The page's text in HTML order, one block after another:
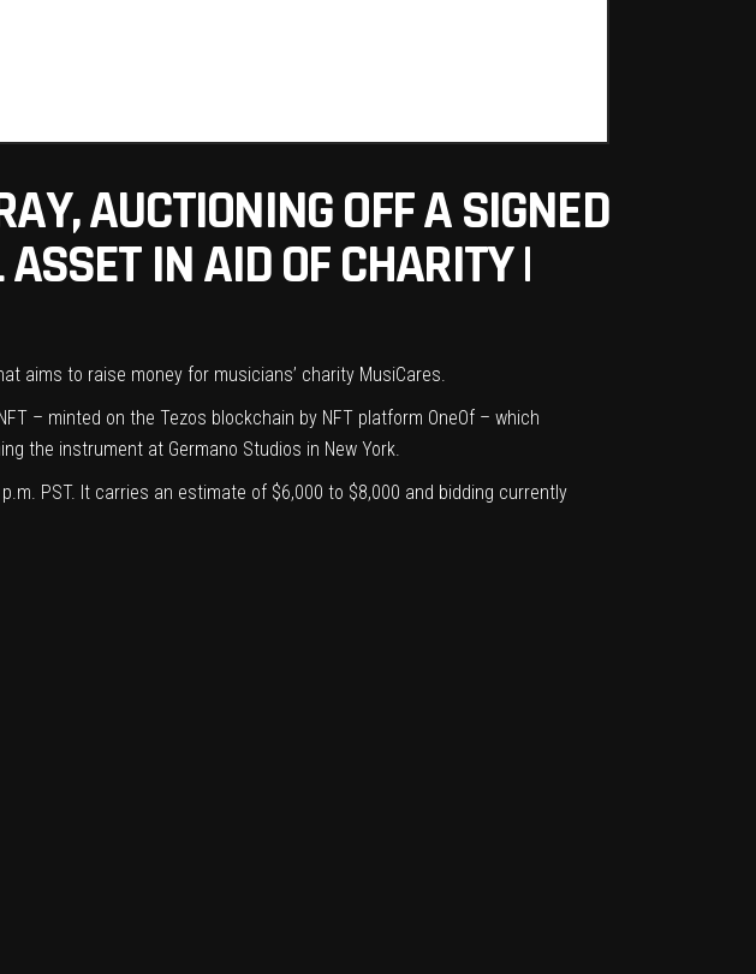
AUCTIONING OFF A SIGNED
IN AID OF CHARITY |
aims to raise money for musicians’ charity MusiCares
– minted on the Tezos blockchain by NFT platform OneOf – which
the instrument at Germano Studios in New York.
PST. It carries an estimate of $6,000 to $8,000 and bidding currently